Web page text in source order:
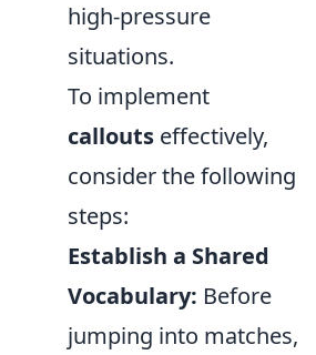
high-pressure
situations.
To implement
callouts effectively,
consider the following
steps:
Establish a Shared
Vocabulary: Before
jumping into matches,